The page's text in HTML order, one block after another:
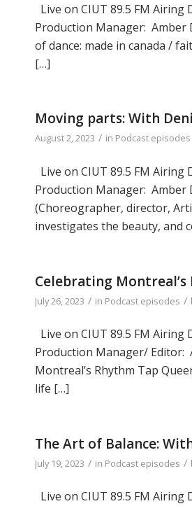
Live on CIUT 89.5 FM
Production Manager: Amber
of dance: made in canada /
[…]
Moving parts: With
August 2, 2023 / in Podcast episodes
Live on CIUT 89.5 FM
Production Manager: Amber
(Choreographer, director,
investigates the beauty, and
Celebrating Montreal’s
July 26, 2023 / in Podcast episodes /
Live on CIUT 89.5 FM
Production Manager/ Editor:
Montreal’s Rhythm Tap
life […]
The Art of Balance:
July 19, 2023 / in Podcast episodes /
Live on CIUT 89.5 FM